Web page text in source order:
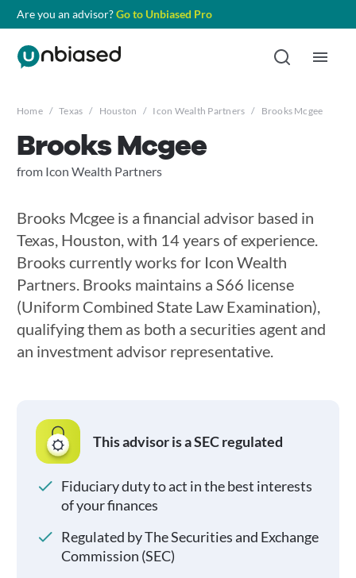
Are you an advisor?Go to Unbiased Pro
Home / Texas / Houston / Icon Wealth Partners / Brooks Mcgee
Brooks Mcgee
from Icon Wealth Partners
Brooks Mcgee is a financial advisor based in
Texas, Houston, with 14 years of experience.
Brooks currently works for Icon Wealth
Partners. Brooks maintains a S66 license
(Uniform Combined State Law Examination),
qualifying them as both a securities agent and
an investment advisor representative.
This advisor is a SEC regulated
Fiduciary duty to act in the best interests
of your finances
Regulated by The Securities and Exchange
Commission (SEC)